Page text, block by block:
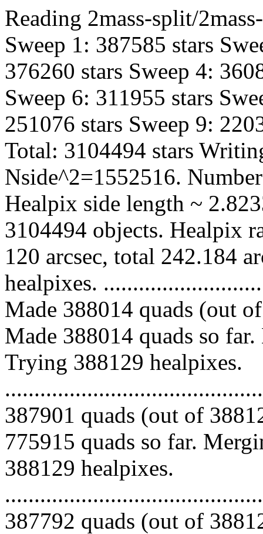
Reading 2mass-split/
Sweep 1: 387585 stars
376260 stars Sweep 4:
Sweep 6: 311955 stars
251076 stars Sweep 9:
Total: 3104494 stars
Nside^2=1552516.
Healpix side length ~
3104494 objects. Healpix
120 arcsec, total 242.184
healpixes.
Made 388014 quads (out
Made 388014 quads so
Trying 388129 healpixes.
387901 quads (out of
775915 quads so far.
388129 healpixes.
387792 quads (out of